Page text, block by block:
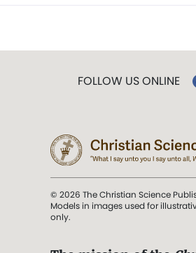
FOLLOW US ONLINE
© 2026 The Christian Science
Models in images used for
only.